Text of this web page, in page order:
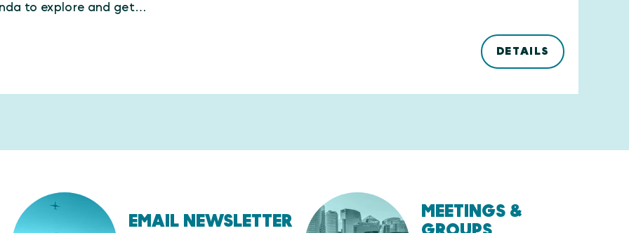
to explore and get…
DETAILS
EMAIL NEWSLETTER
MEETINGS &